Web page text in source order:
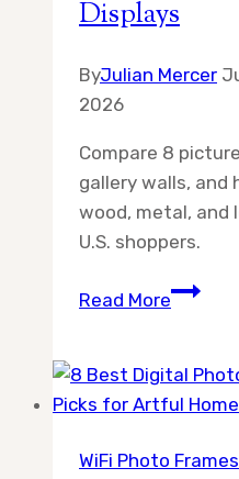
Displays
ByJulian Mercer
2026
Compare 8
gallery walls, and
wood, metal,
U.S. shoppers.
Read More8
Inch
Picture
Options
WiFi Photo Frames